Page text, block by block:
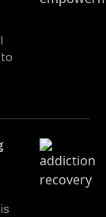
to